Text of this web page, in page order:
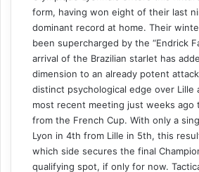
form, having won eight of their last
dominant record at home. Their
been supercharged by the “Endrick
arrival of the Brazilian starlet has
dimension to an already potent
distinct psychological edge over
most recent meeting just weeks ago
from the French Cup. With only a
Lyon in 4th from Lille in 5th, this
which side secures the final
qualifying spot, if only for now.